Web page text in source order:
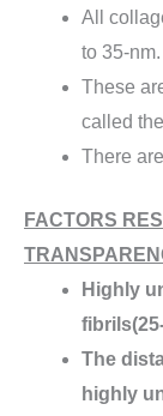
All
to 35-nm.
These
called
There
FACTORS
Highly
The
highly